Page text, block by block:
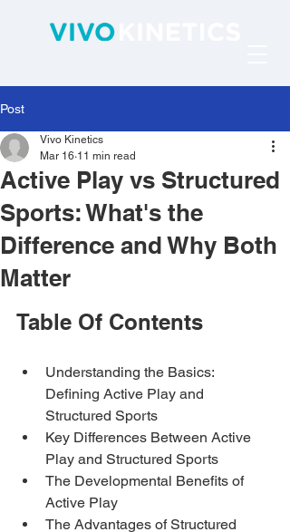
Post
Active Play vs Structured
Sports: What's the
Difference and Why Both
Matter
Vivo Kinetics
Mar 16 11 min read
Table Of Contents
Understanding the Basics:
Defining Active Play and
Structured Sports
Key Differences Between Active
Play and Structured Sports
The Developmental Benefits of
Active Play
The Advantages of Structured